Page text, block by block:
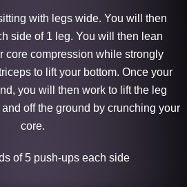
with legs wide. You will then
side of 1 leg. You will then lean
core compression while strongly
to lift your bottom. Once your
you will then work to lift the leg
off the ground by crunching your
core.
of 5 push-ups each side